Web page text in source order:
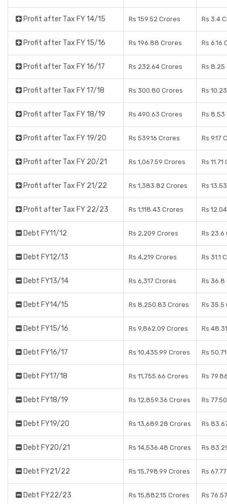
Profit after Tax FY 14/15 Rs 159.52 Crores Rs 3.4
Profit after Tax FY 15/16 Rs 196.88 Crores Rs 6.16
Profit after Tax FY 16/17 Rs 232.64 Crores Rs 8.25
Profit after Tax FY 17/18 Rs 300.80 Crores Rs
Profit after Tax FY 18/19 Rs 490.63 Crores Rs 8.53
Profit after Tax FY 19/20 Rs 539.16 Crores Rs 9.17
Profit after Tax FY 20/21 Rs 1,067.59 Crores Rs
Profit after Tax FY 21/22 Rs 1,383.82 Crores Rs
Profit after Tax FY 22/23 Rs 1,118.43 Crores Rs
Debt FY11/12 Rs 2,209 Crores Rs 23.6
Debt FY12/13 Rs 4,219 Crores Rs 31.1
Debt FY13/14 Rs 6,317 Crores Rs 36.8
Debt FY14/15 Rs 8,250.83 Crores Rs 35.5
Debt FY15/16 Rs 9,862.09 Crores Rs
Debt FY16/17 Rs 10,435.99 Crores Rs
Debt FY17/18 Rs 11,755.66 Crores Rs
Debt FY18/19 Rs 12,859.36 Crores Rs
Debt FY19/20 Rs 13,689.28 Crores Rs
Debt FY20/21 Rs 14,536.48 Crores Rs
Debt FY21/22 Rs 15,798.99 Crores Rs
Debt FY22/23 Rs 15,882.15 Crores Rs